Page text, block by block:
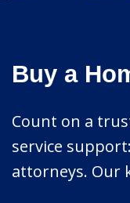
Buy a
Count on a
service
attorneys. Our